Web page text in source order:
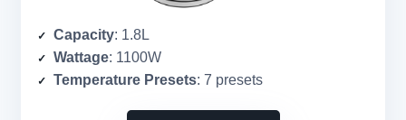
Capacity: 1.8L
Wattage: 1100W
Temperature Presets: 7 presets